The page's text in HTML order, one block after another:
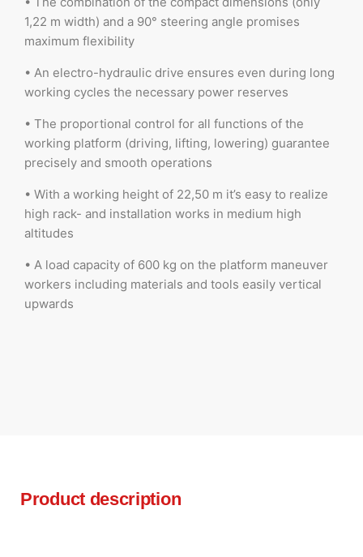
1,22 m width) and a 90° steering angle promises
maximum flexibility
• An electro-hydraulic drive ensures even during long
working cycles the necessary power reserves
• The proportional control for all functions of the
working platform (driving, lifting, lowering) guarantee
precisely and smooth operations
• With a working height of 22,50 m it’s easy to realize
high rack- and installation works in medium high
altitudes
• A load capacity of 600 kg on the platform maneuver
workers including materials and tools easily vertical
upwards
Product description